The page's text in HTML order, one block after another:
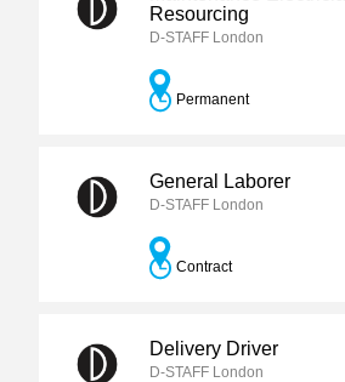
Resourcing
D-STAFF London
Permanent
General Laborer
D-STAFF London
Contract
Delivery Driver
D-STAFF London